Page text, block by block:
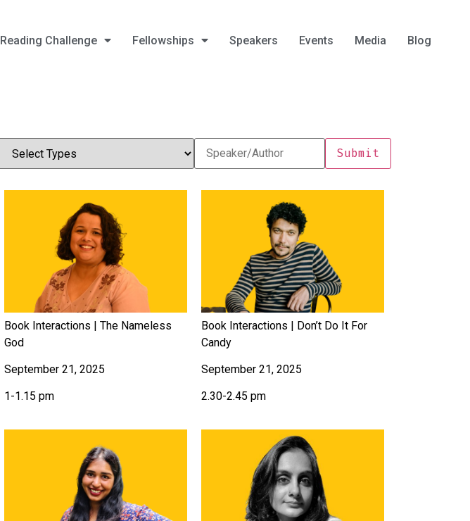
Reading Challenge Fellowships Speakers Events Media Blog
Book Interactions | The Nameless
God
September 21, 2025
1-1.15 pm
Book Interactions | Don’t Do It For
Candy
September 21, 2025
2.30-2.45 pm